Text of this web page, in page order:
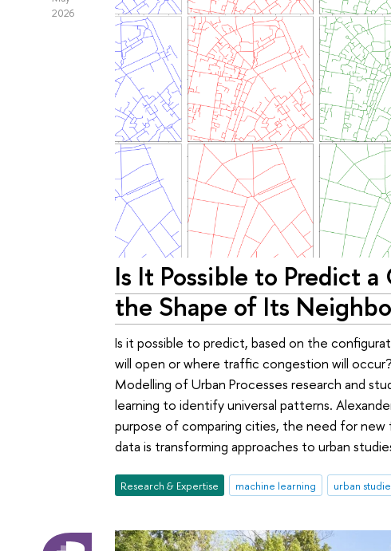
2026
Is It Possible to Predict a
the Shape of Its
Is it possible to predict, based on the
will open or where traffic congestion will
Modelling of Urban Processes research and
learning to identify universal patterns.
purpose of comparing cities, the need for
data is transforming approaches to urban
Research & Expertise machine learning urban